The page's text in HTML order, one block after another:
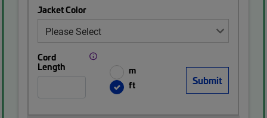
Jacket Color
Cord
Length
m
ft